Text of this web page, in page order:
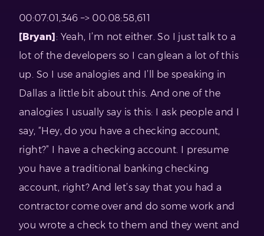
00:07:01,346 –> 00:08:58,611
[Bryan]: Yeah, I’m not either. So I just talk to a
lot of the developers so I can glean a lot of this
up. So I use analogies and I’ll be speaking in
Dallas a little bit about this. And one of the
analogies I usually say is this: I ask people and I
say, “Hey, do you have a checking account,
right?” I have a checking account. I presume
you have a traditional banking checking
account, right? And let’s say that you had a
contractor come over and do some work and
you wrote a check to them and they went and